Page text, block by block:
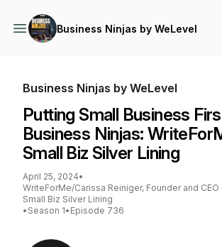
Business Ninjas by WeLevel
Business Ninjas by WeLevel
Putting Small Business
Business Ninjas:
Small Biz Silver Lining
April 25, 2024•
WriteForMe/Carissa Reiniger, Founder and CEO
Small Biz Silver Lining
• Season 1• Episode 736